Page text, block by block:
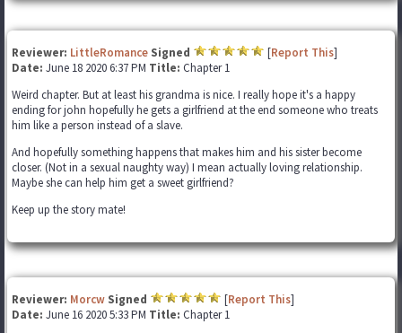
Reviewer: LittleRomance Signed [Report This]
Date: June 18 2020 6:37 PM Title: Chapter 1
Weird chapter. But at least his grandma is nice. I really hope it's a happy
ending for john hopefully he gets a girlfriend at the end someone who treats
him like a person instead of a slave.
And hopefully something happens that makes him and his sister become
closer. (Not in a sexual naughty way) I mean actually loving relationship.
Maybe she can help him get a sweet girlfriend?
Keep up the story mate!
Reviewer: Morcw Signed [Report This]
Date: June 16 2020 5:33 PM Title: Chapter 1